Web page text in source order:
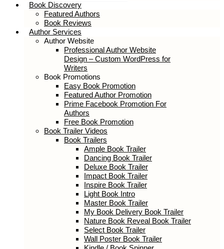
Book Discovery
Featured Authors
Book Reviews
Author Services
Author Website
Professional Author Website
Design – Custom WordPress for
Writers
Book Promotions
Easy Book Promotion
Featured Author Promotion
Prime Facebook Promotion For
Authors
Free Book Promotion
Book Trailer Videos
Book Trailers
Ample Book Trailer
Dancing Book Trailer
Deluxe Book Trailer
Impact Book Trailer
Inspire Book Trailer
Light Book Intro
Master Book Trailer
My Book Delivery Book Trailer
Nature Book Reveal Book Trailer
Select Book Trailer
Wall Poster Book Trailer